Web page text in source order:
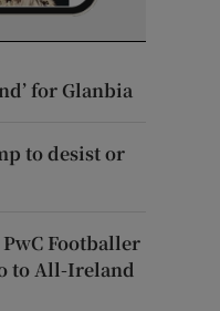
for Glanbia
to desist or
PwC Footballer
to All-Ireland